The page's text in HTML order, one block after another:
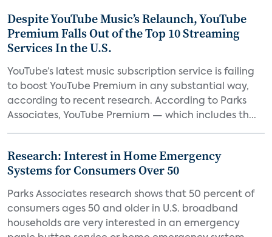
Despite YouTube Music’s Relaunch, YouTube
Premium Falls Out of the Top 10 Streaming
Services In the U.S.
YouTube’s latest music subscription service is failing
to boost YouTube Premium in any substantial way,
according to recent research. According to Parks
Associates, YouTube Premium — which includes th...
Research: Interest in Home Emergency
Systems for Consumers Over 50
Parks Associates research shows that 50 percent of
consumers ages 50 and older in U.S. broadband
households are very interested in an emergency